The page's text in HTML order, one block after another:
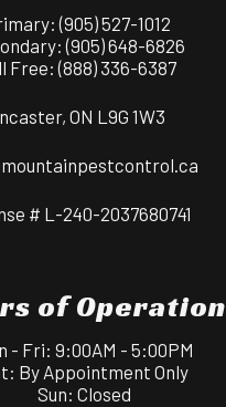
(905) 527-1012
(905) 648-6826
Free:(888) 336-6387
ON L9G 1W3
# L-240-2037680741
of Operation
- Fri: 9:00AM - 5:00PM
By Appointment Only
Sun: Closed